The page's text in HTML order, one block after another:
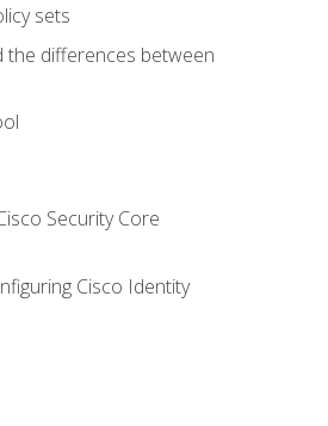
sets
the differences between
Security Core
Cisco Identity